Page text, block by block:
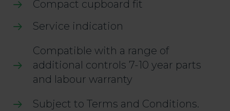
Compact cupboard fit
Service indication
Compatible with a range of
additional controls 7-10 year parts
and labour warranty
Subject to Terms and Conditions.